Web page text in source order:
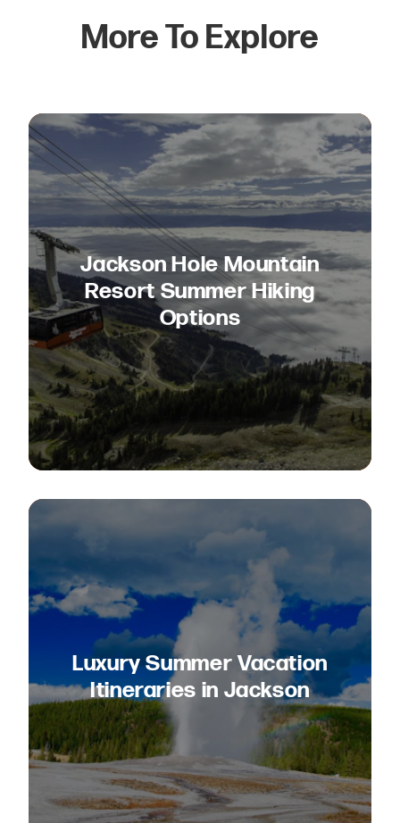
More To Explore
Jackson Hole Mountain
Resort Summer Hiking
Options
Luxury Summer Vacation
Itineraries in Jackson